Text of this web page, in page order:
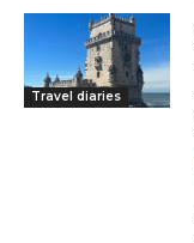
Travel diaries